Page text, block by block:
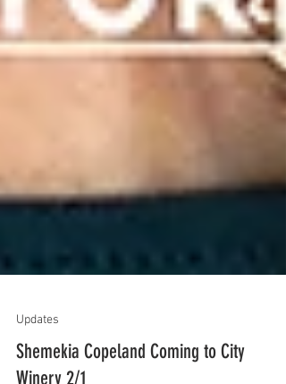
Updates